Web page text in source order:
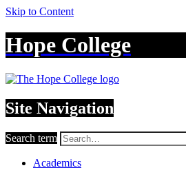
Skip to Content
Hope College
Site Navigation
Search term
Academics